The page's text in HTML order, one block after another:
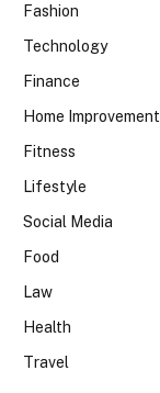
Fashion
Technology
Finance
Home Improvement
Fitness
Lifestyle
Social Media
Food
Law
Health
Travel